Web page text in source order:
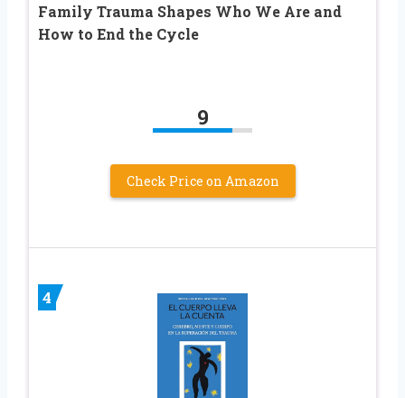
Family Trauma Shapes Who We Are and
How to End the Cycle
9
Check Price on Amazon
4